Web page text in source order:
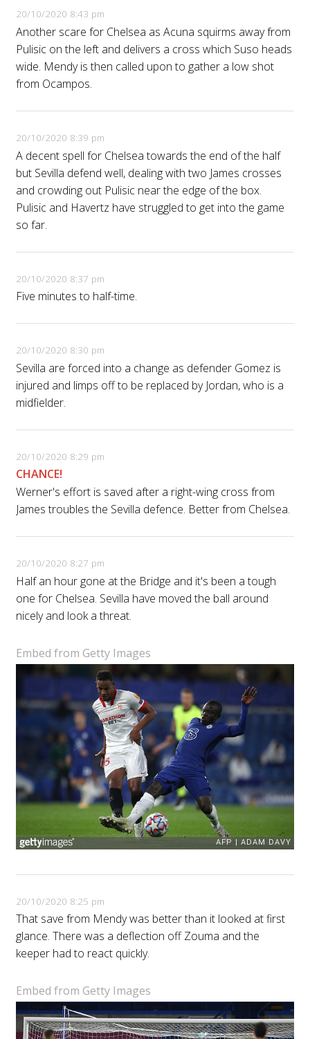
20/10/2020 8:43 pm
Another scare for Chelsea as Acuna squirms away from
Pulisic on the left and delivers a cross which Suso heads
wide. Mendy is then called upon to gather a low shot
from Ocampos.
20/10/2020 8:39 pm
A decent spell for Chelsea towards the end of the half
but Sevilla defend well, dealing with two James crosses
and crowding out Pulisic near the edge of the box.
Pulisic and Havertz have struggled to get into the game
so far.
20/10/2020 8:37 pm
Five minutes to half-time.
20/10/2020 8:30 pm
Sevilla are forced into a change as defender Gomez is
injured and limps off to be replaced by Jordan, who is a
midfielder.
20/10/2020 8:29 pm
CHANCE!
Werner's effort is saved after a right-wing cross from
James troubles the Sevilla defence. Better from Chelsea.
20/10/2020 8:27 pm
Half an hour gone at the Bridge and it's been a tough
one for Chelsea. Sevilla have moved the ball around
nicely and look a threat.
Embed from Getty Images
20/10/2020 8:25 pm
That save from Mendy was better than it looked at first
glance. There was a deflection off Zouma and the
keeper had to react quickly.
Embed from Getty Images